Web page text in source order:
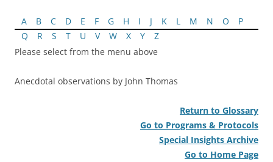
A B C D E F G H I J K L M N O
P
Q
R S T U V W X Y
Z
Please select from the menu above
Anecdotal observations by John Thomas
Return to Glossary
Go to Programs & Protocols
Special Insights Archive
Go to Home Page